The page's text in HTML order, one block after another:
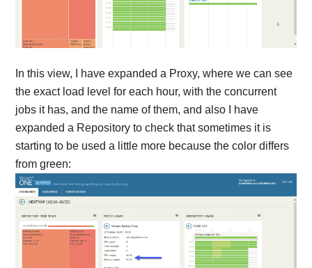
In this view, I have expanded a Proxy, where we can see
the exact load level for each hour, with the concurrent
jobs it has, and the name of them, and also I have
expanded a Repository to check that sometimes it is
starting to be used a little more because the color differs
from green: